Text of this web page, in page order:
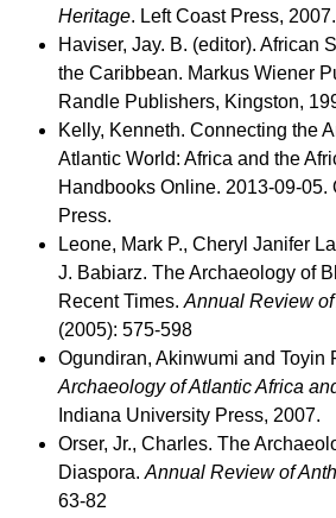
Heritage. Left Coast Press, 2007.
Haviser, Jay. B. (editor). African
the Caribbean. Markus Wiener
Randle Publishers, Kingston,
Kelly, Kenneth. Connecting the
Atlantic World: Africa and the
Handbooks Online. 2013-09-05.
Press.
Leone, Mark P., Cheryl Janifer
J. Babiarz. The Archaeology of
Recent Times. Annual Review
(2005): 575-598
Ogundiran, Akinwumi and Toyin
Archaeology of Atlantic Africa
Indiana University Press, 2007.
Orser, Jr., Charles. The
Diaspora. Annual Review of
63-82